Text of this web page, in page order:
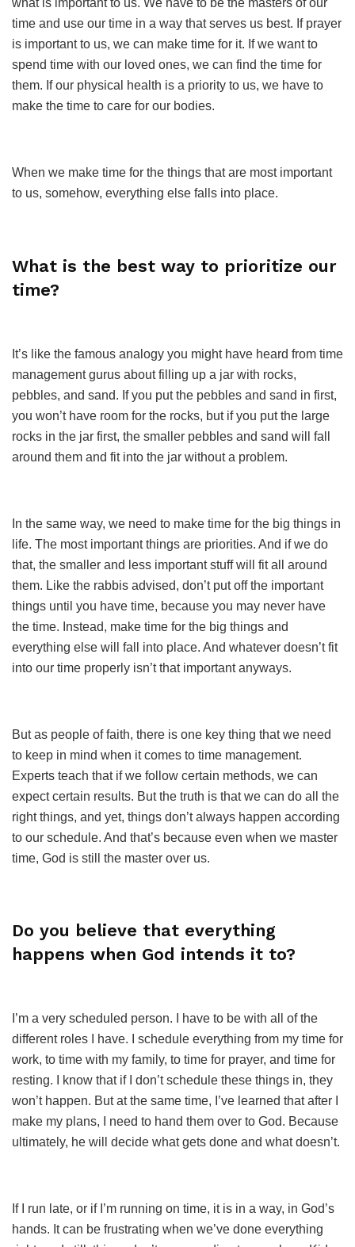
what is important to us. We have to be the masters of our
time and use our time in a way that serves us best. If prayer
is important to us, we can make time for it. If we want to
spend time with our loved ones, we can find the time for
them. If our physical health is a priority to us, we have to
make the time to care for our bodies.
When we make time for the things that are most important
to us, somehow, everything else falls into place.
What is the best way to prioritize our
time?
It’s like the famous analogy you might have heard from time
management gurus about filling up a jar with rocks,
pebbles, and sand. If you put the pebbles and sand in first,
you won’t have room for the rocks, but if you put the large
rocks in the jar first, the smaller pebbles and sand will fall
around them and fit into the jar without a problem.
In the same way, we need to make time for the big things in
life. The most important things are priorities. And if we do
that, the smaller and less important stuff will fit all around
them. Like the rabbis advised, don’t put off the important
things until you have time, because you may never have
the time. Instead, make time for the big things and
everything else will fall into place. And whatever doesn’t fit
into our time properly isn’t that important anyways.
But as people of faith, there is one key thing that we need
to keep in mind when it comes to time management.
Experts teach that if we follow certain methods, we can
expect certain results. But the truth is that we can do all the
right things, and yet, things don’t always happen according
to our schedule. And that’s because even when we master
time, God is still the master over us.
Do you believe that everything
happens when God intends it to?
I’m a very scheduled person. I have to be with all of the
different roles I have. I schedule everything from my time for
work, to time with my family, to time for prayer, and time for
resting. I know that if I don’t schedule these things in, they
won’t happen. But at the same time, I’ve learned that after I
make my plans, I need to hand them over to God. Because
ultimately, he will decide what gets done and what doesn’t.
If I run late, or if I’m running on time, it is in a way, in God’s
hands. It can be frustrating when we’ve done everything